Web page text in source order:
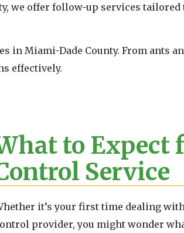
we offer follow-up services
Miami-Dade County. From ants
effectively.
to Expect
Service
it’s your first time dealing
provider, you might wonder